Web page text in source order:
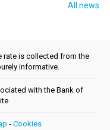
All news
rate is collected from the
informative.
with the Bank of
- Cookies